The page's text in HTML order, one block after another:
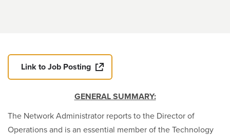
Link to Job Posting
GENERAL SUMMARY:
The Network Administrator reports to the Director of
Operations and is an essential member of the Technology